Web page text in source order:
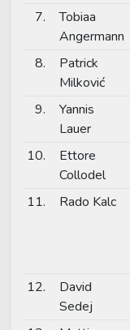
7.
Tobiaa
Angermann
8.
Patrick
Milković
9.
Yannis
Lauer
10.
Ettore
Collodel
11. Rado Kalc
12.
David
Sedej